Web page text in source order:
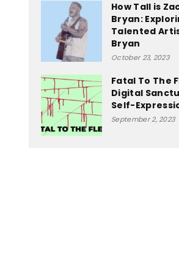
How Tall is
Bryan:
Talented
Bryan
October 23, 2023
Fatal To The
Digital
Self-
September 2, 2023